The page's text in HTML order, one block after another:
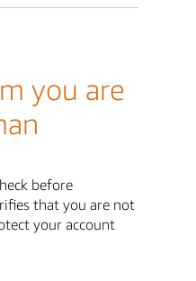
you are
before
that you are not
your account